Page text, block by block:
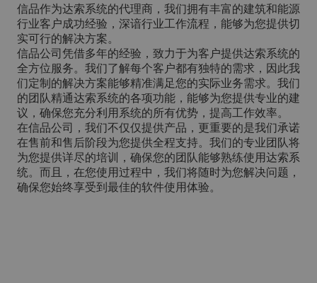
信品作为达索系统的代理商，我们拥有丰富的建筑和能源
行业客户成功经验，深谙行业工作流程，能够为您提供切
实可行的解决方案。
信品公司凭借多年的经验，致力于为客户提供达索系统的
全方位服务。我们了解每个客户都有独特的需求，因此我
们定制的解决方案能够精准满足您的实际业务需求。我们
的团队精通达索系统的各项功能，能够为您提供专业的建
议，确保您充分利用系统的所有优势，提高工作效率。
在信品公司，我们不仅仅提供产品，更重要的是我们承诺
在售前和售后阶段为您提供全程支持。我们的专业团队将
为您提供详尽的培训，确保您的团队能够熟练使用达索系
统。而且，在您使用过程中，我们将随时为您解决问题，
确保您始终享受到最佳的软件使用体验。